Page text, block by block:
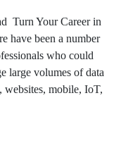
Turn Your Career in
have been a number
who could
large volumes of data
websites, mobile, IoT,